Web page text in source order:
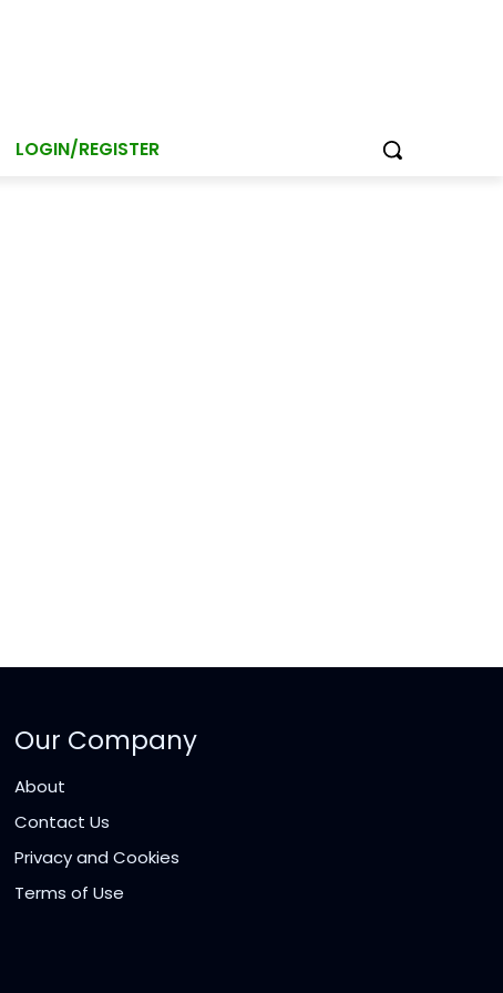
LOGIN/REGISTER
Our Company
About
Contact Us
Privacy and Cookies
Terms of Use